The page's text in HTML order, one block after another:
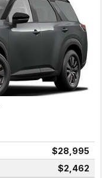
$28,995
$2,462